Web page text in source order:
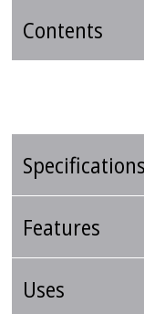
Contents
Specifications
Features
Uses